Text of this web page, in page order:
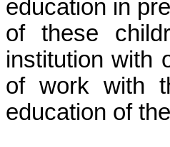
education in
of these
institution with
of work with
education of